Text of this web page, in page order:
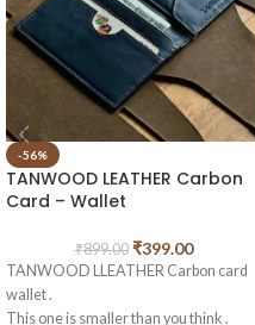
-56%
TANWOOD LEATHER Carbon
Card – Wallet
₹899.00 ₹399.00
TANWOOD LLEATHER Carbon card
wallet .
This one is smaller than you think .